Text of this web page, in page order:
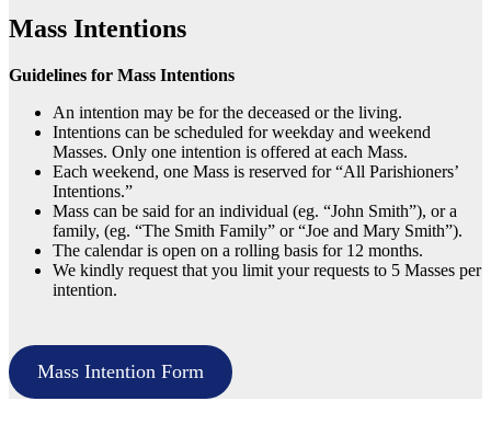
Mass Intentions
Guidelines for Mass Intentions
An intention may be for the deceased or the living.
Intentions can be scheduled for weekday and weekend
Masses. Only one intention is offered at each Mass.
Each weekend, one Mass is reserved for “All Parishioners’
Intentions.”
Mass can be said for an individual (eg. “John Smith”), or a
family, (eg. “The Smith Family” or “Joe and Mary Smith”).
The calendar is open on a rolling basis for 12 months.
We kindly request that you limit your requests to 5 Masses per
intention.
Mass Intention Form